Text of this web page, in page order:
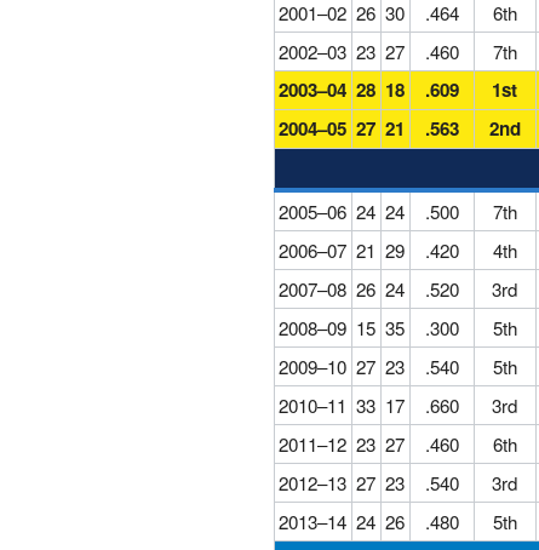
2001–02 26 30 .464 6th
2002–03 23 27 .460 7th
2003–04 28 18 .609 1st
2004–05 27 21 .563 2nd
2005–06 24 24 .500 7th
2006–07 21 29 .420 4th
2007–08 26 24 .520 3rd
2008–09 15 35 .300 5th
2009–10 27 23 .540 5th
2010–11 33 17 .660 3rd
2011–12 23 27 .460 6th
2012–13 27 23 .540 3rd
2013–14 24 26 .480 5th